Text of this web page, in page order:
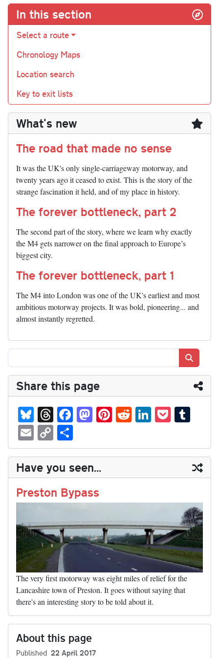
In this section
Select a route
Chronology Maps
Location search
Key to exit lists
What's new
The road that made no sense
It was the UK's only single-carriageway motorway, and
twenty years ago it ceased to exist. This is the story of the
strange fascination it held, and of my place in history.
The forever bottleneck, part 2
The second part of the story, where we learn why exactly
the M4 gets narrower on the final approach to Europe’s
biggest city.
The forever bottleneck, part 1
The M4 into London was one of the UK's earliest and most
ambitious motorway projects. It was bold, pioneering... and
almost instantly regretted.
Share this page
Bl
ue
sk
y
T
hr
ea
ds
Fa
ce
bo
ok
M
as
to
do
n
Pi
nt
er
es
t
R
ed
di
t
Li
nk
ed
In
P
oc
ke
t
m
bl
r
E
m
ail
C
op
y
Li
nk
ha
re
Have you seen...
Preston Bypass
The very first motorway was eight miles of relief for the
Lancashire town of Preston. It goes without saying that
there's an interesting story to be told about it.
About this page
Published 22 April 2017